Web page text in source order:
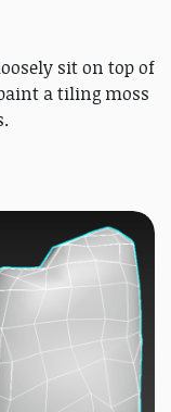
sit on top of
a tiling moss